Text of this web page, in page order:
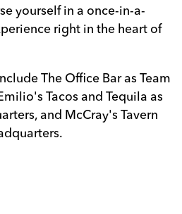
yourself in a once-in-a-
right in the heart of
The Office Bar as Team
Tacos and Tequila as
and McCray's Tavern